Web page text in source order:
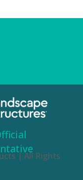
| All Rights